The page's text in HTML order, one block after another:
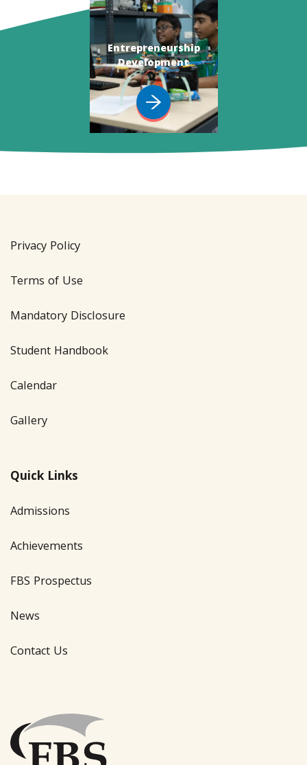
Entrepreneurship
Development
Privacy Policy
Terms of Use
Mandatory Disclosure
Student Handbook
Calendar
Gallery
Quick Links
Admissions
Achievements
FBS Prospectus
News
Contact Us